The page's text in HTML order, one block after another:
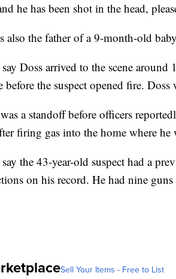
he has been shot in the head,
also the father of a 9-month-old
Doss arrived to the scene
before the suspect opened fire. Doss
a standoff before officers
firing gas into the home where he
the 43-year-old suspect had a
on his record. He had nine guns
Sell Your Items - Free to List